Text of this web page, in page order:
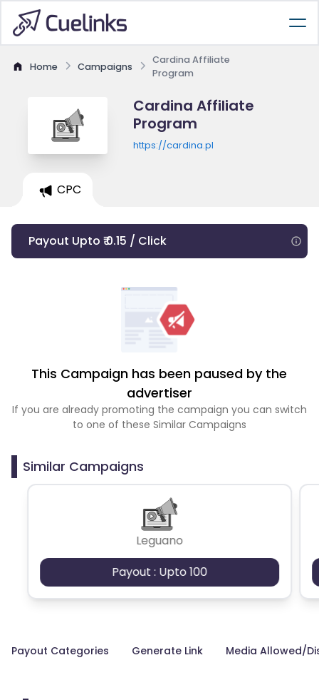
Home Campaigns
Cardina Affiliate
Program
Cardina Affiliate
Program
https://cardina.pl
CPC
Payout Upto ₹ 0.15 / Click
This Campaign has been paused by the
advertiser
If you are already promoting the campaign you can switch
to one of these Similar Campaigns
Similar Campaigns
Leguano
Payout : Upto 100
Payout Categories Generate Link Media Allowed/